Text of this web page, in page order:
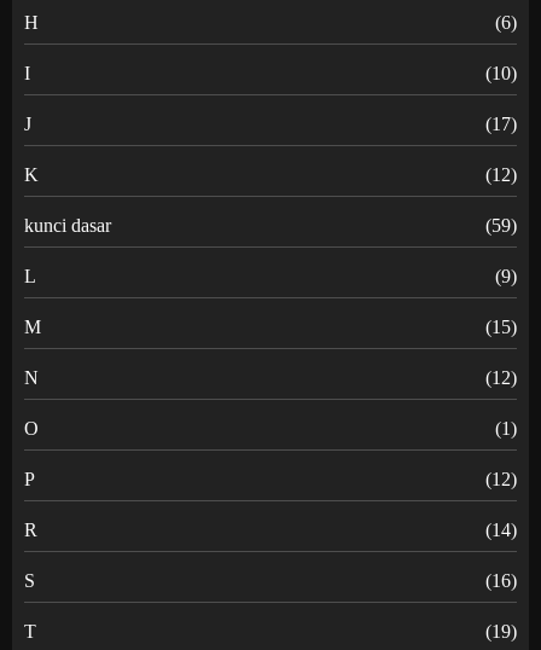
H (6)
I (10)
J (17)
K (12)
kunci dasar (59)
L (9)
M (15)
N (12)
O (1)
P (12)
R (14)
S (16)
T (19)